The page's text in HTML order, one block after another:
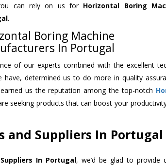
can rely on us for Horizontal Boring
.
Boring Machine
In Portugal
of our experts combined with the excellent
have, determined us to do more in quality
us the reputation among the top-notch
seeking products that can boost your
and Suppliers In Portugal
In Portugal, we’d be glad to provide